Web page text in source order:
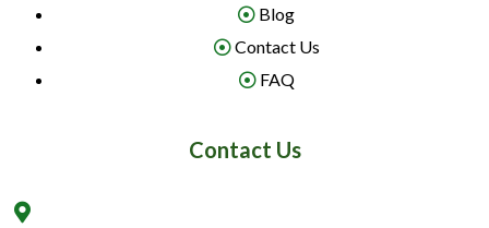
Blog
Contact Us
FAQ
Contact Us